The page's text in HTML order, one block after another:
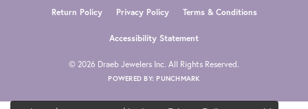
Return Policy Privacy Policy Terms & Conditions
Accessibility Statement
© 2026 Draeb Jewelers Inc. All Rights Reserved.
POWERED BY:PUNCHMARK